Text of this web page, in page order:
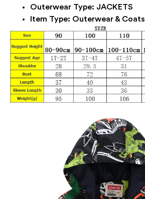
Outerwear Type: JACKETS
Item Type: Outerwear & Coats